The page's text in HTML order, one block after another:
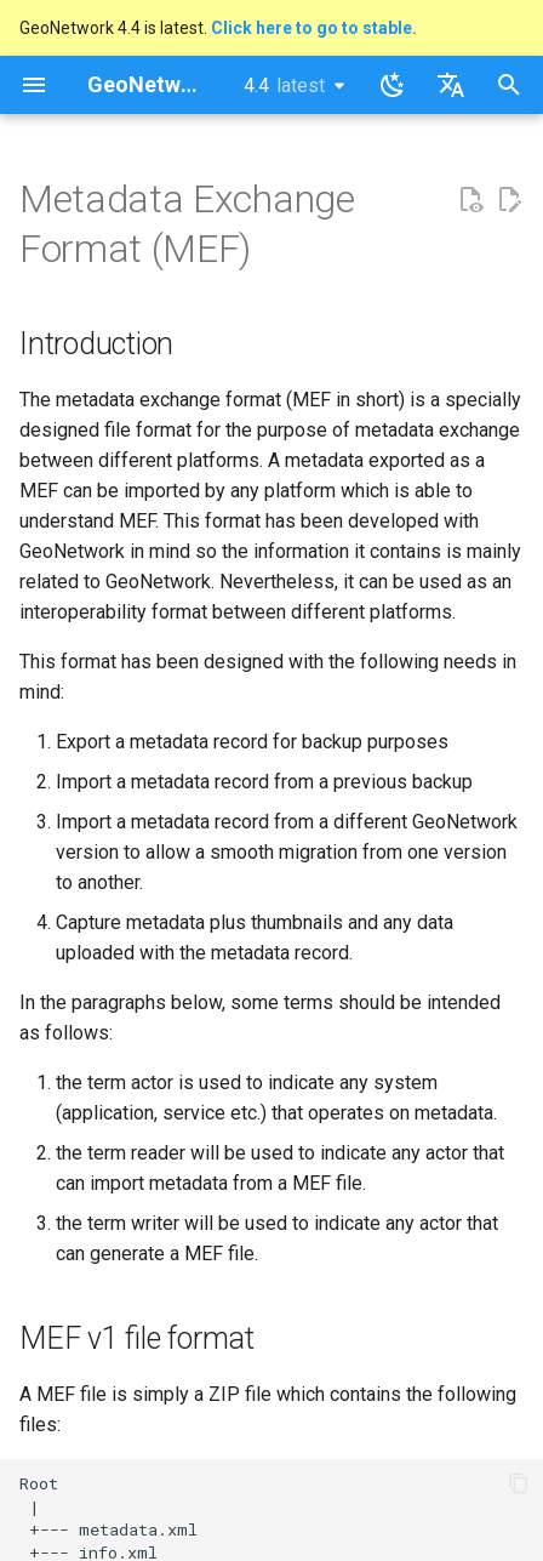
GeoNetwork 4.4 is latest. Click here to go to stable.
GeoNetwork opensource 4.4 latest
latest
Français
n
t
z
i
n
g
s
a
The info.xml file
Date format
Metadata Exchange
Format (MEF)
Introduction
The metadata exchange format (MEF in short) is a specially
designed file format for the purpose of metadata exchange
between different platforms. A metadata exported as a
MEF can be imported by any platform which is able to
understand MEF. This format has been developed with
GeoNetwork in mind so the information it contains is mainly
related to GeoNetwork. Nevertheless, it can be used as an
interoperability format between different platforms.
This format has been designed with the following needs in
mind:
Export a metadata record for backup purposes
Import a metadata record from a previous backup
Import a metadata record from a different GeoNetwork
version to allow a smooth migration from one version
to another.
Capture metadata plus thumbnails and any data
uploaded with the metadata record.
In the paragraphs below, some terms should be intended
as follows:
the term actor is used to indicate any system
(application, service etc.) that operates on metadata.
the term reader will be used to indicate any actor that
can import metadata from a MEF file.
the term writer will be used to indicate any actor that
can generate a MEF file.
MEF v1 file format
A MEF file is simply a ZIP file which contains the following
files: